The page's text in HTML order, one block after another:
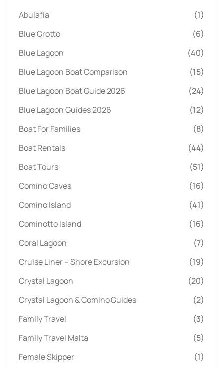
Abulafia
(1)
Blue Grotto
(6)
Blue Lagoon
(40)
Blue Lagoon Boat Comparison
(15)
Blue Lagoon Boat Guide 2026
(24)
Blue Lagoon Guides 2026
(12)
Boat For Families
(8)
Boat Rentals
(44)
Boat Tours
(51)
Comino Caves
(16)
Comino Island
(41)
Cominotto Island
(16)
Coral Lagoon
(7)
Cruise Liner – Shore Excursion
(19)
Crystal Lagoon
(20)
Crystal Lagoon & Comino Guides
(2)
Family Travel
(3)
Family Travel Malta
(5)
Female Skipper
(1)